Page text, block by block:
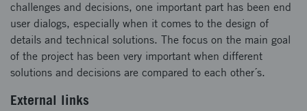
challenges and decisions, one important part has been end
user dialogs, especially when it comes to the design of
details and technical solutions. The focus on the main goal
of the project has been very important when different
solutions and decisions are compared to each other´s.
External links